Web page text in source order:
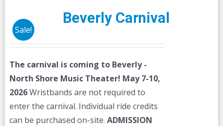
Sale!
Beverly Carnival
The carnival is coming to Beverly -
North Shore Music Theater! May 7-10,
2026Wristbands are not required to
enter the carnival. Individual ride credits
can be purchased on-site. ADMISSION